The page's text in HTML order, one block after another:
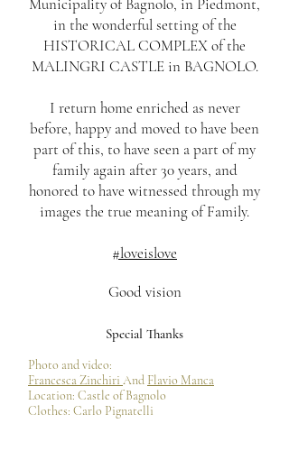
Municipality of Bagnolo, in Piedmont,
in the wonderful setting of the
HISTORICAL COMPLEX of the
MALINGRI CASTLE in BAGNOLO.
I return home enriched as never
before, happy and moved to have been
part of this, to have seen a part of my
family again after 30 years, and
honored to have witnessed through my
images the true meaning of Family.
#loveislove
Good vision
Special Thanks
Photo and video:
Francesca Zinchiri And Flavio Manca
Location: Castle of Bagnolo
Clothes: Carlo Pignatelli